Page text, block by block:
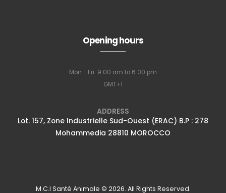
Opening hours
Mon - Fri: 9:00 am to 6:00 pm
GMT+1
ADDRESS
Lot. 157, Zone Industrielle Sud-Ouest (ERAC) B.P : 278
Mohammedia 28810 MOROCCO
M.C.I Santé Animale © 2026. All Rights Reserved.
our newsletter
Full name
Email Address*